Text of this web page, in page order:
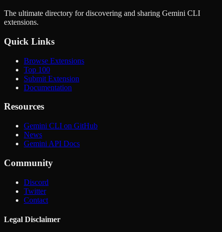
The ultimate directory for discovering and sharing Gemini CLI
extensions.
Quick Links
Browse Extensions
Top 100
Submit Extension
Documentation
Resources
Gemini CLI on GitHub
News
Gemini API Docs
Community
Discord
Twitter
Contact
Legal Disclaimer